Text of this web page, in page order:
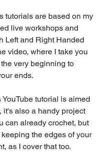
tutorials are based on my
live workshops and
Left and Right Handed
video, where I take you
very beginning to
ends.
tutorial is aimed
it's also a handy project
can already crochet, but
the edges of your
as I cover that too.